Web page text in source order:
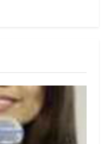
for Democracy